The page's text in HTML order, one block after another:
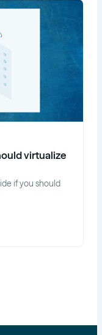
virtualize
if you should